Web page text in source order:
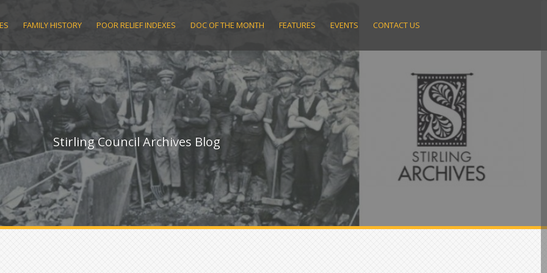
FAMILY HISTORY POOR RELIEF INDEXES DOC OF THE MONTH FEATURES EVENTS CONTACT US
Stirling Council Archives Blog